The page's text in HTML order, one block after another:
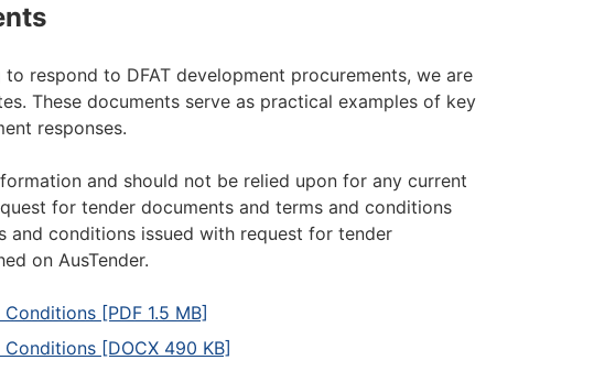
respond to DFAT development procurements, we are
These documents serve as practical examples of key
responses.
and should not be relied upon for any current
for tender documents and terms and conditions
and conditions issued with request for tender
on AusTender.
[PDF 1.5 MB]
[DOCX 490 KB]